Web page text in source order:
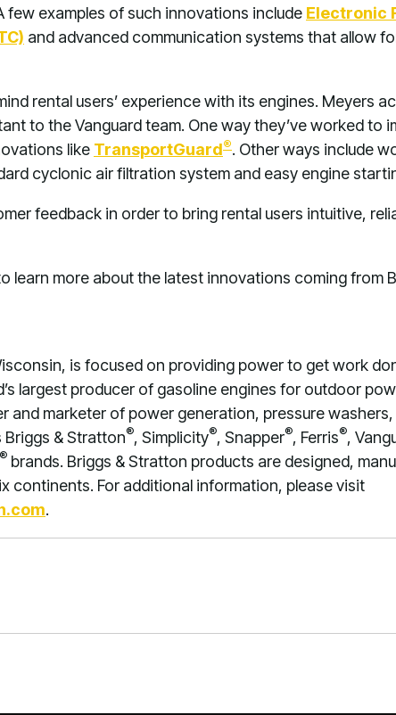
examples of such innovations include Electronic
and advanced communication systems that allow
rental users’ experience with its engines. Meyers
to the Vanguard team. One way they’ve worked to
like TransportGuard®. Other ways include
cyclonic air filtration system and easy engine
feedback in order to bring rental users intuitive,
learn more about the latest innovations coming from
is focused on providing power to get work
largest producer of gasoline engines for outdoor
and marketer of power generation, pressure
& Stratton®, Simplicity®, Snapper®, Ferris®,
® brands. Briggs & Stratton products are designed,
continents. For additional information, please visit
.